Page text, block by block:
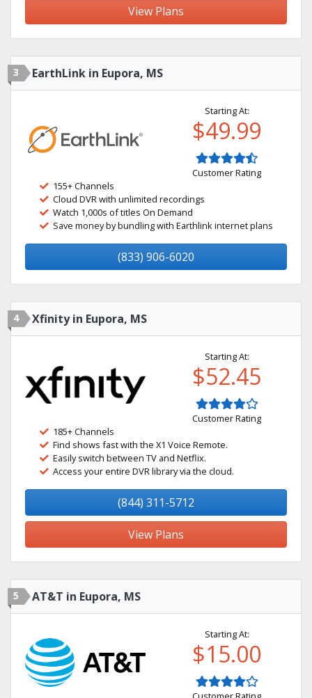
View Plans
3 EarthLink in Eupora, MS
Starting At:
$49.99
Customer Rating
155+ Channels
Cloud DVR with unlimited recordings
Watch 1,000s of titles On Demand
Save money by bundling with Earthlink internet plans
(833) 906-6020
4 Xfinity in Eupora, MS
Starting At:
$52.45
Customer Rating
185+ Channels
Find shows fast with the X1 Voice Remote.
Easily switch between TV and Netflix.
Access your entire DVR library via the cloud.
(844) 311-5712
View Plans
5 AT&T in Eupora, MS
Starting At:
$15.00